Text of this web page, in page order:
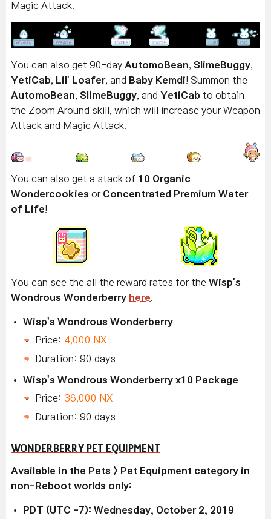
Magic Attack.
You can also get 90-day AutomoBean, SlimeBuggy,
YetiCab, Lil' Loafer, and Baby Kemdi! Summon the
AutomoBean, SlimeBuggy, and YetiCab to obtain
the Zoom Around skill, which will increase your Weapon
Attack and Magic Attack.
You can also get a stack of 10 Organic
Wondercookies or Concentrated Premium Water
of Life
You can see the all the reward rates for the Wisp's
Wondrous Wonderberry here
Wisp's Wondrous Wonderberry
Price: 4,000 NX
Duration: 90 days
Wisp's Wondrous Wonderberry x10 Package
Price: 36,000 NX
Duration: 90 days
WONDERBERRY PET EQUIPMENT
Available in the Pets > Pet Equipment category in
non-Reboot worlds only:
PDT (UTC -7): Wednesday, October 2, 2019